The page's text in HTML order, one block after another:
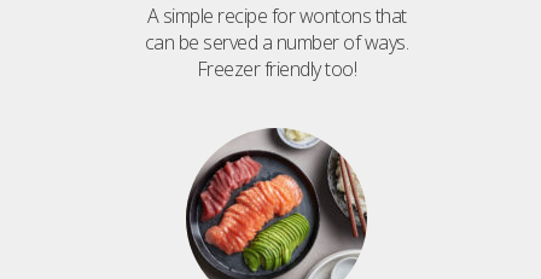
A simple recipe for wontons that
can be served a number of ways.
Freezer friendly too!